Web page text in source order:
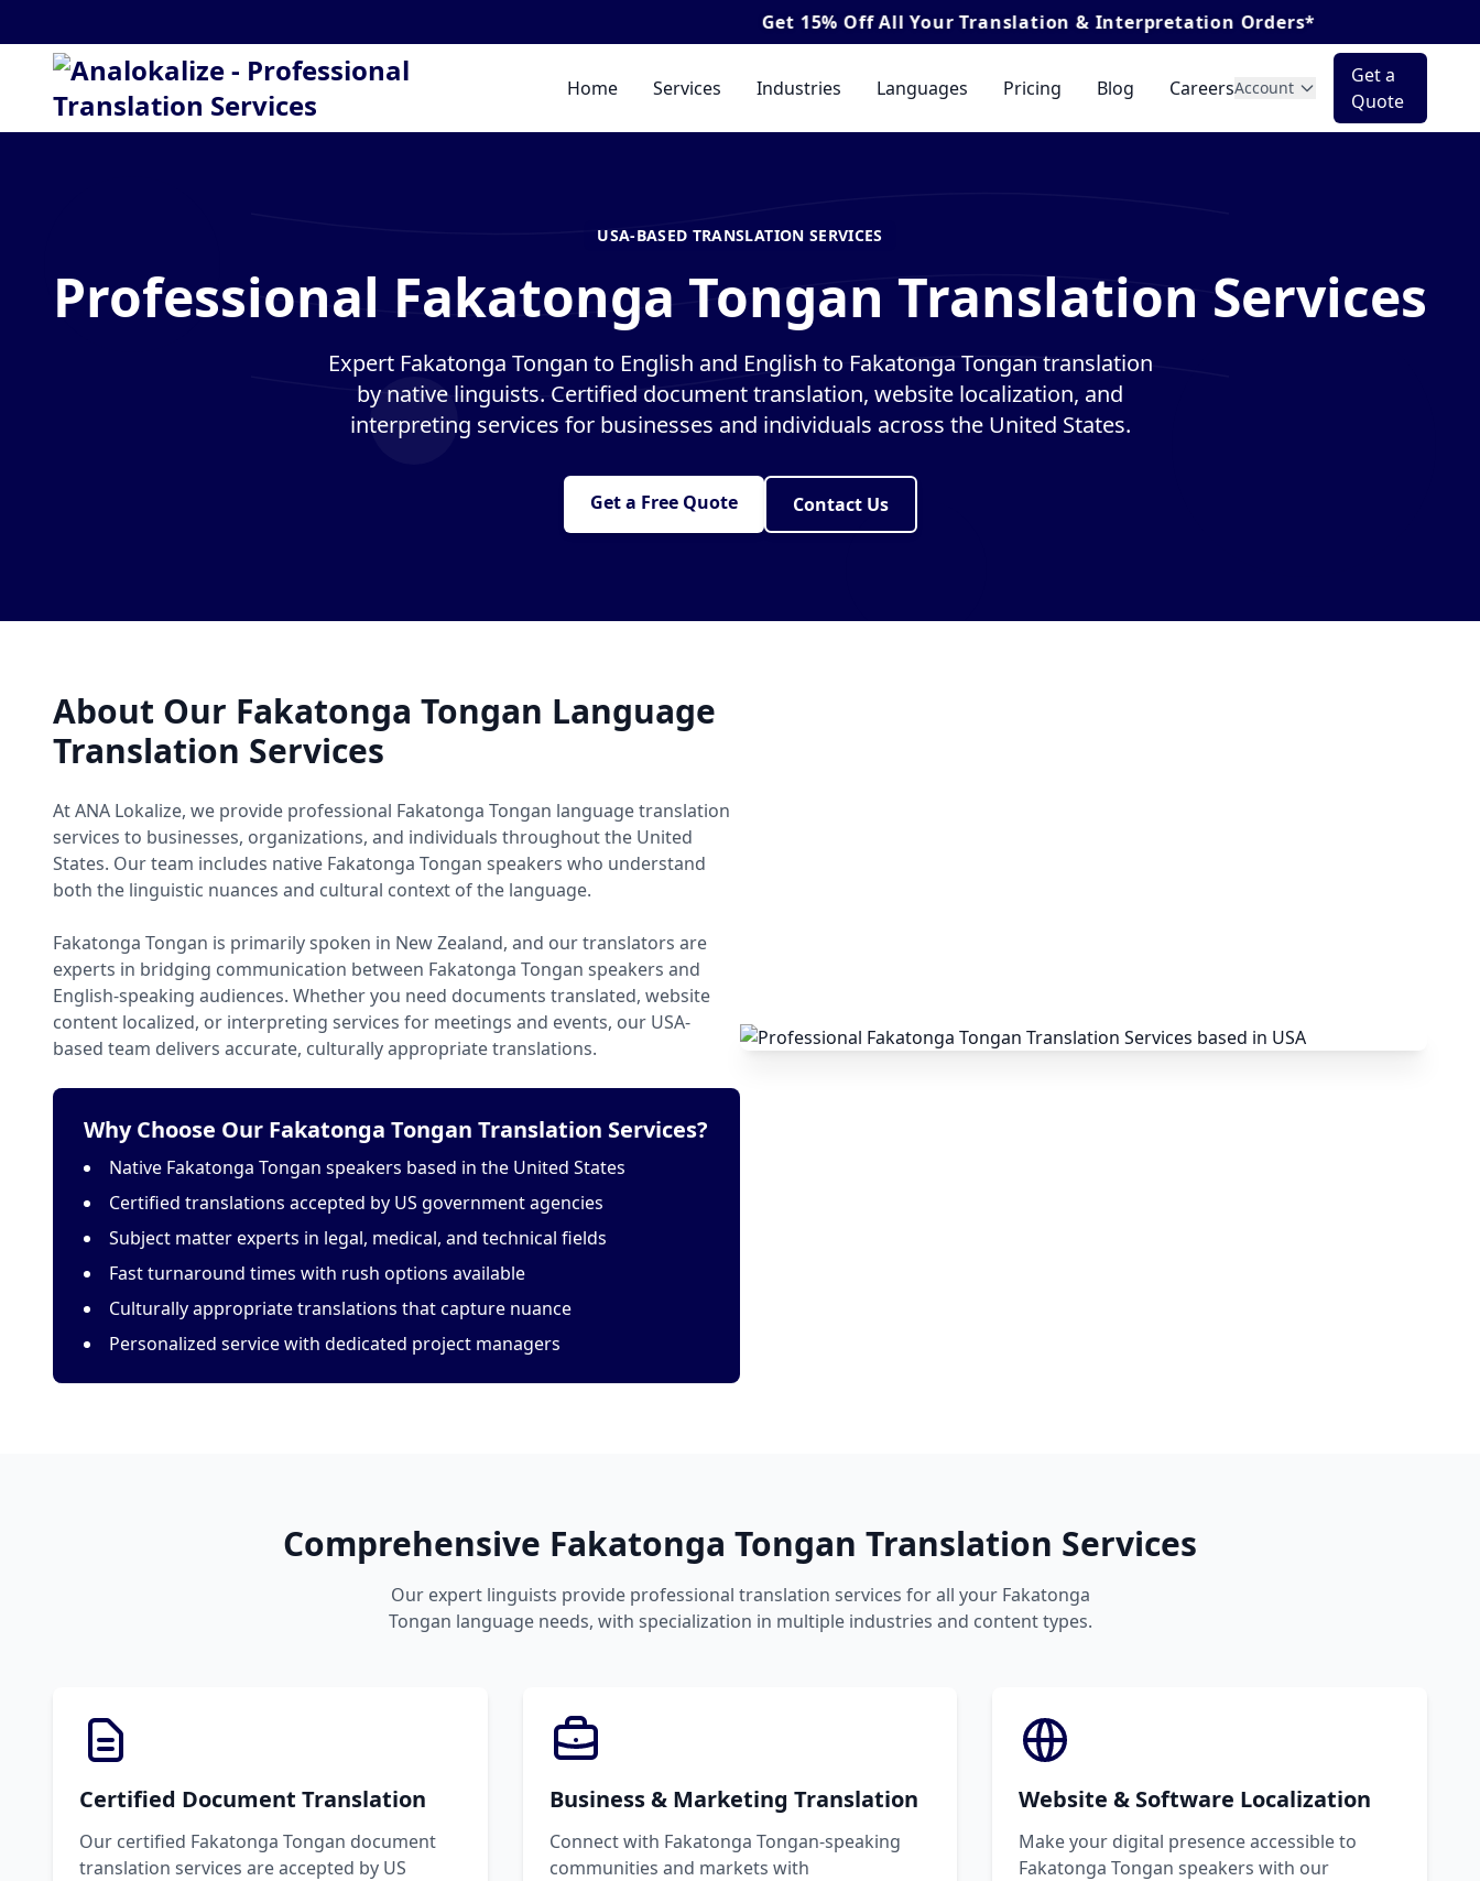
All Your Translation & Interpretation Orders*
Home Services Industries Languages Pricing Blog CareersAccount
Get a
Quote
USA-BASED TRANSLATION SERVICES
Professional Fakatonga Tongan Translation Services
Expert Fakatonga Tongan to English and English to Fakatonga Tongan translation
by native linguists. Certified document translation, website localization, and
interpreting services for businesses and individuals across the United States.
Get a Free Quote Contact Us
About Our Fakatonga Tongan Language
Translation Services
At ANA Lokalize, we provide professional Fakatonga Tongan language translation
services to businesses, organizations, and individuals throughout the United
States. Our team includes native Fakatonga Tongan speakers who understand
both the linguistic nuances and cultural context of the language.
Fakatonga Tongan is primarily spoken in New Zealand, and our translators are
experts in bridging communication between Fakatonga Tongan speakers and
English-speaking audiences. Whether you need documents translated, website
content localized, or interpreting services for meetings and events, our USA-
based team delivers accurate, culturally appropriate translations.
Why Choose Our Fakatonga Tongan Translation Services?
Native Fakatonga Tongan speakers based in the United States
Certified translations accepted by US government agencies
Subject matter experts in legal, medical, and technical fields
Fast turnaround times with rush options available
Culturally appropriate translations that capture nuance
Personalized service with dedicated project managers
Comprehensive Fakatonga Tongan Translation Services
Our expert linguists provide professional translation services for all your Fakatonga
Tongan language needs, with specialization in multiple industries and content types.
Certified Document Translation
Our certified Fakatonga Tongan document
translation services are accepted by US
Business & Marketing Translation
Connect with Fakatonga Tongan-speaking
communities and markets with
Website & Software Localization
Make your digital presence accessible to
Fakatonga Tongan speakers with our